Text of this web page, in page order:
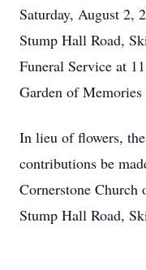
Saturday, August 2,
Stump Hall Road,
Funeral Service at
Garden of Memories
In lieu of flowers,
contributions be
Cornerstone
Stump Hall Road,